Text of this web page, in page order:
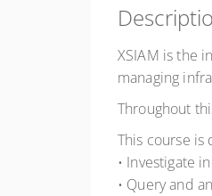
XSIAM is the
managing
Throughout
This course is
• Investigate
• Query and